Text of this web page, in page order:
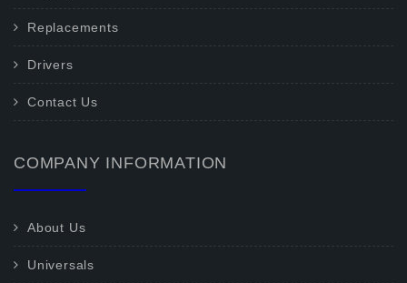
Replacements
Drivers
Contact Us
COMPANY INFORMATION
About Us
Universals